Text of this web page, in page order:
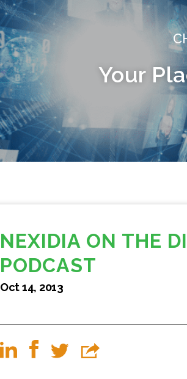
Your
NEXIDIA ON THE
PODCAST
Oct 14, 2013